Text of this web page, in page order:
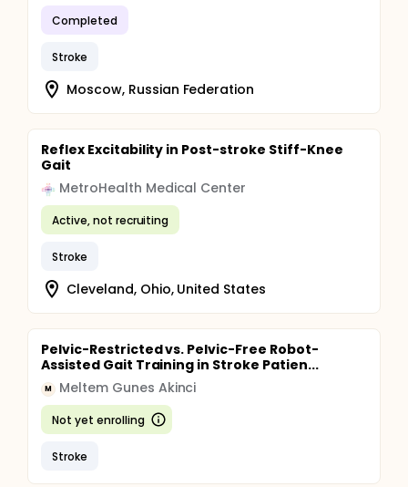
Completed
Stroke
Moscow, Russian Federation
Reflex Excitability in Post-stroke Stiff-Knee
Gait
MetroHealth Medical Center
Active, not recruiting
Stroke
Cleveland, Ohio, United States
Pelvic-Restricted vs. Pelvic-Free Robot-
Assisted Gait Training in Stroke Patien...
M Meltem Gunes Akinci
Not yet enrolling
Stroke